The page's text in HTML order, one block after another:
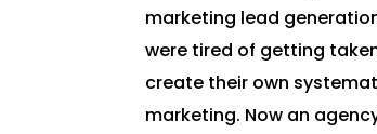
marketing lead
were tired of getting
create their own
marketing. Now an